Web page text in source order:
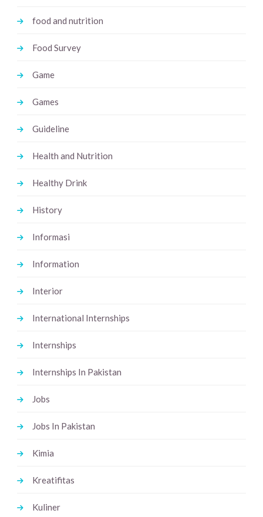
food and nutrition
Food Survey
Game
Games
Guideline
Health and Nutrition
Healthy Drink
History
Informasi
Information
Interior
International Internships
Internships
Internships In Pakistan
Jobs
Jobs In Pakistan
Kimia
Kreatifitas
Kuliner